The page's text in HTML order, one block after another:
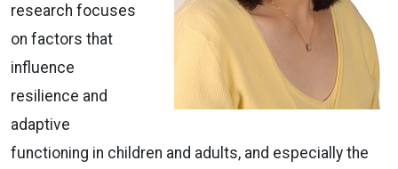
research focuses
on factors that
influence
resilience and
adaptive
functioning in children and adults, and especially the